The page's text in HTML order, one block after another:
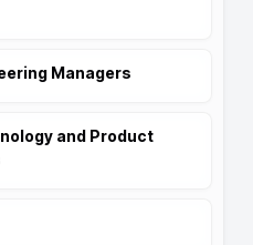
Managers
and Product